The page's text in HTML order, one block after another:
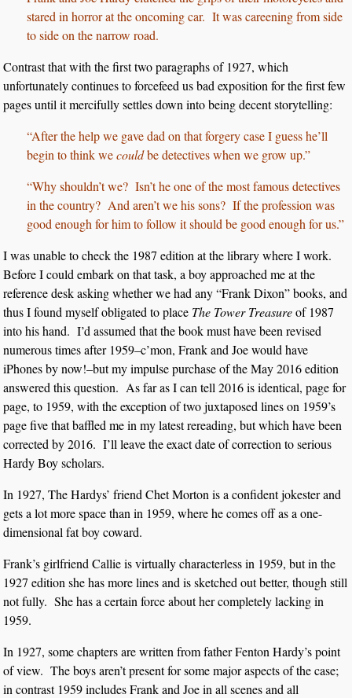
stared in horror at the oncoming car. It was careening from side
to side on the narrow road.
Contrast that with the first two paragraphs of 1927, which
unfortunately continues to forcefeed us bad exposition for the first few
pages until it mercifully settles down into being decent storytelling:
“After the help we gave dad on that forgery case I guess he’ll
begin to think wecouldbe detectives when we grow up.”
“Why shouldn’t we? Isn’t he one of the most famous detectives
in the country? And aren’t we his sons? If the profession was
good enough for him to follow it should be good enough for us.”
I was unable to check the 1987 edition at the library where I work.
Before I could embark on that task, a boy approached me at the
reference desk asking whether we had any “Frank Dixon” books, and
thus I found myself obligated to place The Tower Treasureof 1987
into his hand. I’d assumed that the book must have been revised
numerous times after 1959–c’mon, Frank and Joe would have
iPhones by now!–but my impulse purchase of the May 2016 edition
answered this question. As far as I can tell 2016 is identical, page for
page, to 1959, with the exception of two juxtaposed lines on 1959’s
page five that baffled me in my latest rereading, but which have been
corrected by 2016. I’ll leave the exact date of correction to serious
Hardy Boy scholars.
In 1927, The Hardys’ friend Chet Morton is a confident jokester and
gets a lot more space than in 1959, where he comes off as a one-
dimensional fat boy coward.
Frank’s girlfriend Callie is virtually characterless in 1959, but in the
1927 edition she has more lines and is sketched out better, though still
not fully. She has a certain force about her completely lacking in
1959.
In 1927, some chapters are written from father Fenton Hardy’s point
of view. The boys aren’t present for some major aspects of the case;
in contrast 1959 includes Frank and Joe in all scenes and all